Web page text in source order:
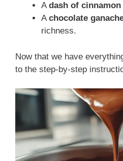
Adash of cinnamon
Achocolate
richness.
Now that we have
to the step-by-step